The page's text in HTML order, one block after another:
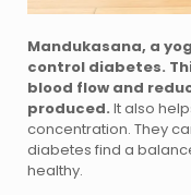
Mandukasana, a
control diabetes.
blood flow and
produced. It also
concentration. They
diabetes find a
healthy.